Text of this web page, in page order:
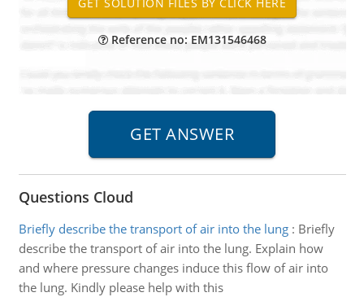
Reference no: EM131546468
Questions Cloud
Briefly describe the transport of air into the lung: Briefly
describe the transport of air into the lung. Explain how
and where pressure changes induce this flow of air into
the lung. Kindly please help with this